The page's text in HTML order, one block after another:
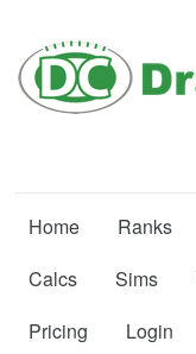
Home Ranks
Calcs
Sims
Pricing
Login